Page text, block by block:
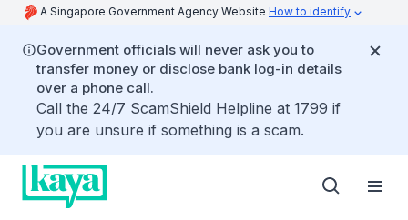
A Singapore Government Agency Website How to identify
Government officials will never ask you to
transfer money or disclose bank log-in details
over a phone call.
Call the 24/7 ScamShield Helpline at 1799 if
you are unsure if something is a scam.